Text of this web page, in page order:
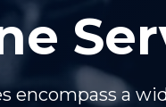
encompass a